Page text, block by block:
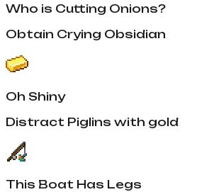
Who is Cutting Onions?
Obtain Crying Obsidian
Oh Shiny
Distract Piglins with gold
This Boat Has Legs